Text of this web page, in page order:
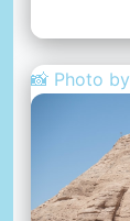
📸 Photo by